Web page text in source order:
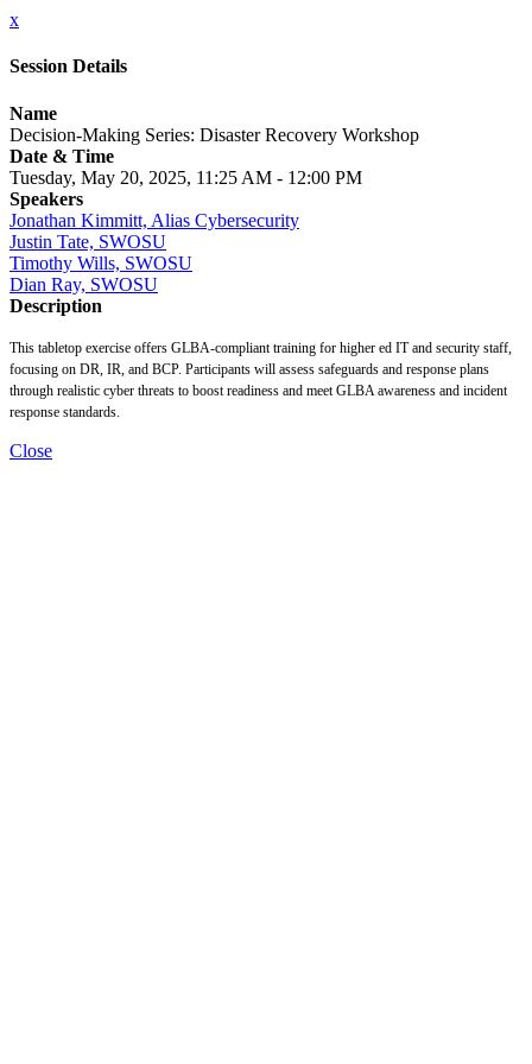
x
Session Details
Name
Decision-Making Series: Disaster Recovery Workshop
Date & Time
Tuesday, May 20, 2025, 11:25 AM - 12:00 PM
Speakers
Jonathan Kimmitt, Alias Cybersecurity
Justin Tate, SWOSU
Timothy Wills, SWOSU
Dian Ray, SWOSU
Description
This tabletop exercise offers GLBA-compliant training for higher ed IT and security staff,
focusing on DR, IR, and BCP. Participants will assess safeguards and response plans
through realistic cyber threats to boost readiness and meet GLBA awareness and incident
response standards.
Close